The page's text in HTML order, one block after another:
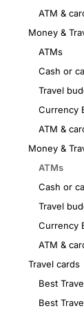
ATM &
Money &
ATMs
Cash or
Travel
Currency
ATM &
Money &
ATMs
Cash or
Travel
Currency
ATM &
Travel cards
Best
Best